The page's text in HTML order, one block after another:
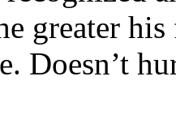
greater
Doesn’t